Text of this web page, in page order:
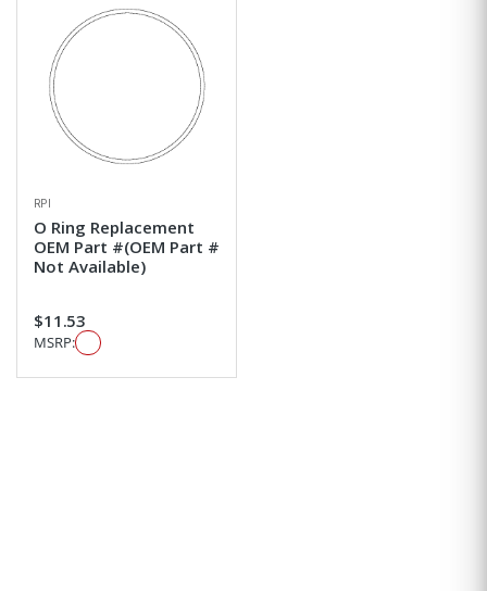
RPI
O Ring Replacement
OEM Part #(OEM Part #
Not Available)
$11.53
MSRP: